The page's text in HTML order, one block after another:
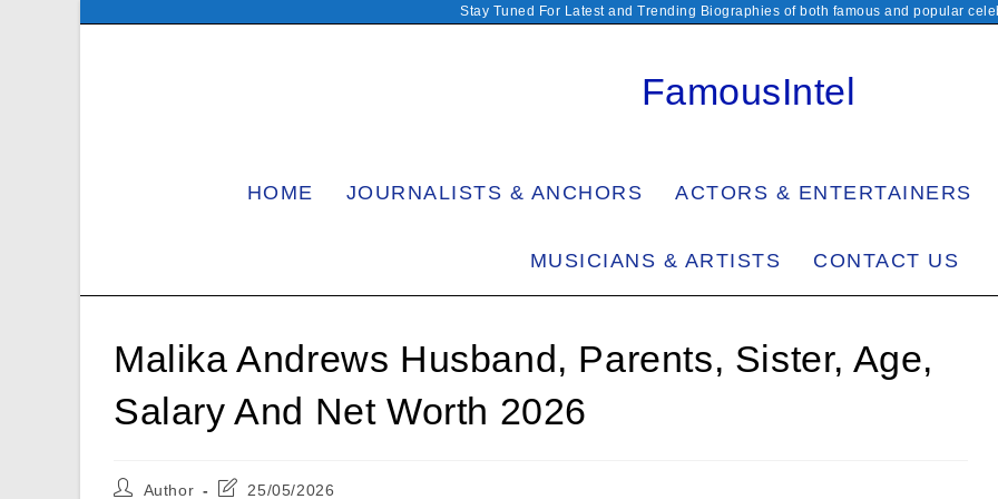
Stay Tuned For Latest and Trending Biographies of both famous and popular
FamousIntel
HOME JOURNALISTS & ANCHORS ACTORS & ENTERTAINERS
MUSICIANS & ARTISTS CONTACT US
Malika Andrews Husband, Parents, Sister, Age,
Salary And Net Worth 2026
PostAuthor
Post25/05/2026